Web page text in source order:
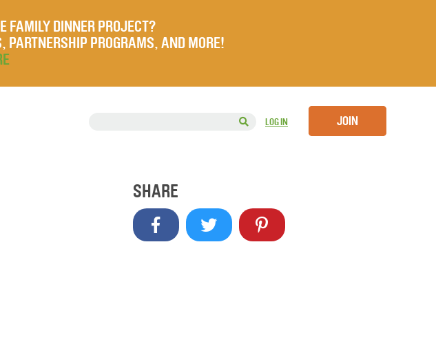
FAMILY DINNER PROJECT?
PARTNERSHIP PROGRAMS, AND MORE!
LOG IN JOIN
SHARE